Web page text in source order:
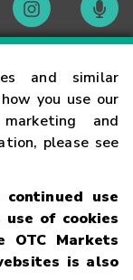
and similar
you use our
and
please see
use
of cookies
Markets
is also